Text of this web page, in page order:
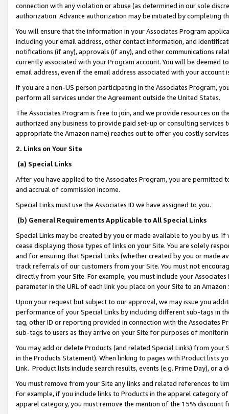
connection with any violation or abuse (as determined in our sole
authorization. Advance authorization may be initiated by completing
You will ensure that the information in your Associates Program
including your email address, other contact information, and
notifications (if any), approvals (if any), and other communications
currently associated with your Program account. You will be deemed
email address, even if the email address associated with your account
If you are a non-US person participating in the Associates Program,
perform all services under the Agreement outside the United States.
The Associates Program is free to join, and we provide resources on
authorized any business to provide paid set-up or consulting
appropriate the Amazon name) reaches out to offer you costly
2. Links on Your Site
(a) Special Links
After you have applied to the Associates Program, you are permitted
and accrual of commission income.
Special Links must use the Associates ID we have assigned to you.
(b) General Requirements Applicable to All Special Links
Special Links may be created by you or made available to you by us.
cease displaying those types of links on your Site. You are solely
and for ensuring that Special Links (whether created by you or
track referrals of our customers from your Site. You must not
directly from your Site. For example, you must include your
parameter in the URL of each link you place on your Site to an
Upon your request but subject to our approval, we may issue you
performance of your Special Links by including different sub-tags in
tag, other ID or reporting provided in connection with the Associates
sub-tags to users as they arrive on your Site for purposes of
You may add or delete Products (and related Special Links) from
in the Products Statement). When linking to pages with Product lists
Link. Product lists include search results, events (e.g. Prime Day), or a
You must remove from your Site any links and related references to
For example, if you include links to Products in the apparel category
apparel category, you must remove the mention of the 15% discount